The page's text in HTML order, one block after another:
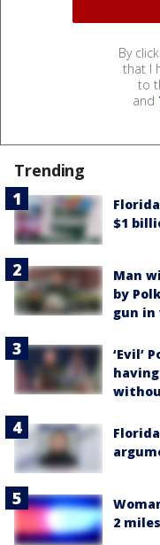
By
that I
to
and
Trending
$1
Man
by
gun in
‘Evil’
2